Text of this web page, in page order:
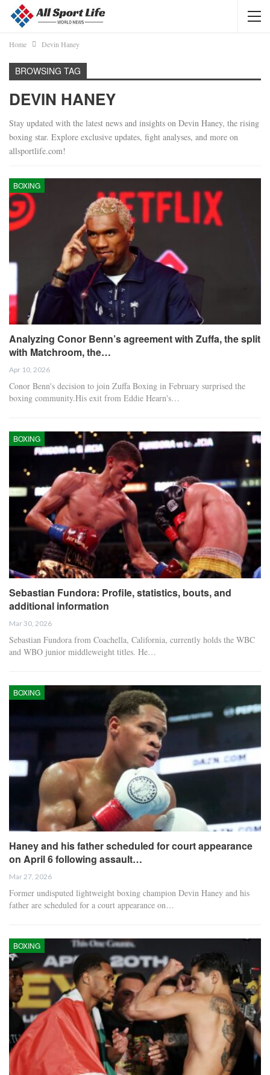
Home Devin Haney
BROWSING TAG
DEVIN HANEY
Stay updated with the latest news and insights on Devin Haney, the rising
boxing star. Explore exclusive updates, fight analyses, and more on
allsportlife.com!
BOXING
Analyzing Conor Benn’s agreement with Zuffa, the split
with Matchroom, the…
Apr 10, 2026
Conor Benn's decision to join Zuffa Boxing in February surprised the
boxing community.His exit from Eddie Hearn's…
BOXING
Sebastian Fundora: Profile, statistics, bouts, and
additional information
Mar 30, 2026
Sebastian Fundora from Coachella, California, currently holds the WBC
and WBO junior middleweight titles. He…
BOXING
Haney and his father scheduled for court appearance
on April 6 following assault…
Mar 27, 2026
Former undisputed lightweight boxing champion Devin Haney and his
father are scheduled for a court appearance on…
BOXING